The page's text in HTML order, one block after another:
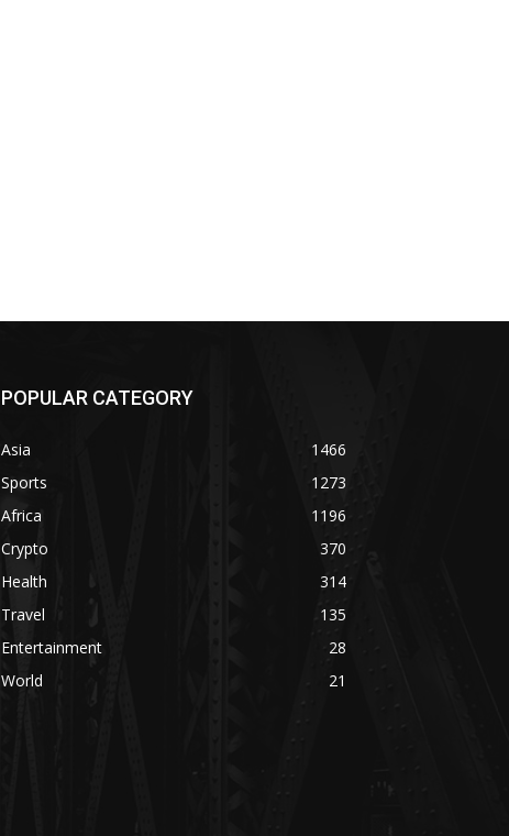
POPULAR CATEGORY
Asia
1466
Sports
1273
Africa
1196
Crypto
370
Health
314
Travel
135
Entertainment
28
World
21